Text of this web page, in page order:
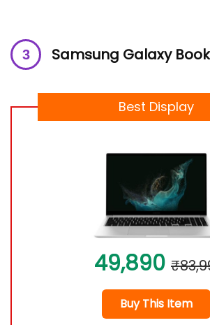
Samsung Galaxy
Best Display
49,890
Buy This Item